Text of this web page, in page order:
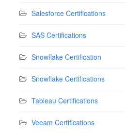
Salesforce Certifications
SAS Certifications
Snowflake Certification
Snowflake Certifications
Tableau Certifications
Veeam Certifications